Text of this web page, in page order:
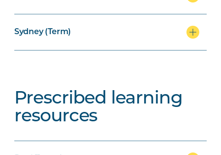
Sydney (Term)
Prescribed learning
resources